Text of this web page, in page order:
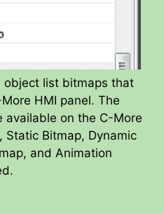
object list bitmaps that
HMI panel. The
on the C-More
Static Bitmap, Dynamic
and Animation